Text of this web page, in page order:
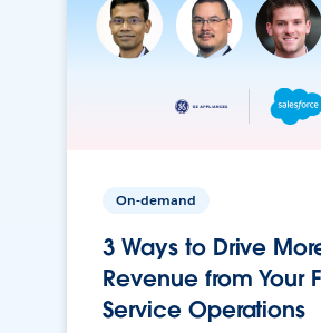
On-demand
3 Ways to Drive
Revenue from Your
Service Operations